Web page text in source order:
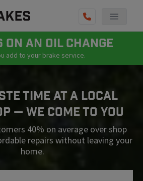
ON AN OIL CHANGE
add to your brake service.
Time At A Local
— We Come To You
40% on average over shop
repairs without leaving your
home.